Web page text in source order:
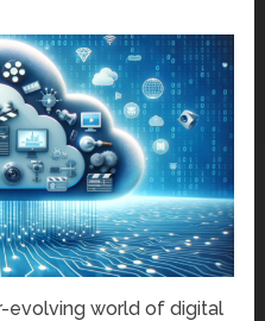
evolving world of digital